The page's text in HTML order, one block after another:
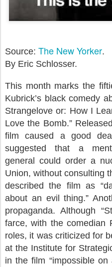
Source: The New Yorker.
By Eric Schlosser.
This month marks the
Kubrick’s black comedy
Strangelove or: How I
Love the Bomb.”
film caused a good
suggested that a
general could order a
Union, without consulting
described the film as
about an evil thing.”
propaganda. Although
farce, with the comedian
roles, it was criticized for
at the Institute for
in the film “impossible